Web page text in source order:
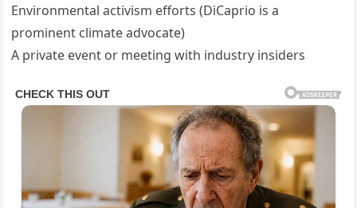
Environmental activism efforts (DiCaprio is a
prominent climate advocate)
A private event or meeting with industry insiders